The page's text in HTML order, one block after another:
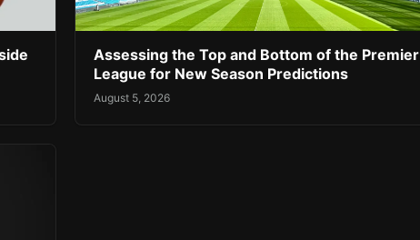
Assessing the Top and Bottom of the Premier
League for New Season Predictions
August 5, 2026